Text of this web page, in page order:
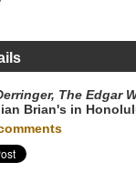
The Edgar
Brian's in